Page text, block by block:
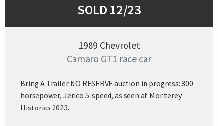
SOLD 12/23
1989 Chevrolet
Camaro GT1 race car
Bring A Trailer NO RESERVE auction in progress: 800
horsepower, Jerico 5-speed, as seen at Monterey
Historics 2023.